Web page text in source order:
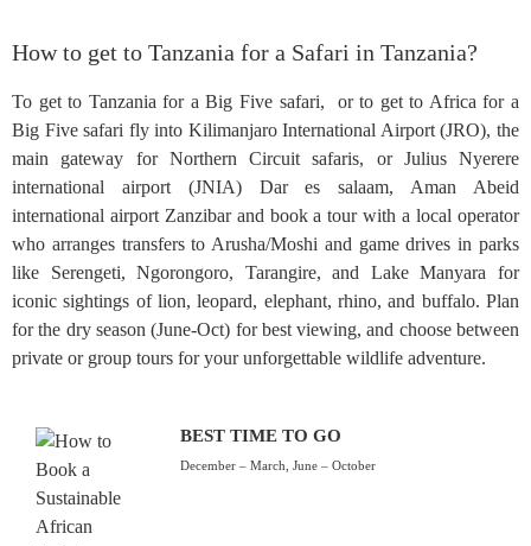
How to get to Tanzania for a Safari in Tanzania?
To get to Tanzania for a Big Five safari, or to get to Africa for a
Big Five safari fly into Kilimanjaro International Airport (JRO), the
main gateway for Northern Circuit safaris, or Julius Nyerere
international airport (JNIA) Dar es salaam, Aman Abeid
international airport Zanzibar and book a tour with a local operator
who arranges transfers to Arusha/Moshi and game drives in parks
like Serengeti, Ngorongoro, Tarangire, and Lake Manyara for
iconic sightings of lion, leopard, elephant, rhino, and buffalo. Plan
for the dry season (June-Oct) for best viewing, and choose between
private or group tours for your unforgettable wildlife adventure.
BEST TIME TO GO
December – March, June – October